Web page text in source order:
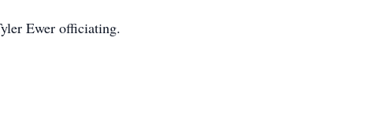
Ewer officiating.